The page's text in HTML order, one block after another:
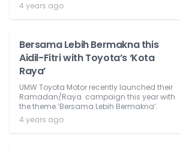
4 years ago
Bersama Lebih Bermakna this
Aidil-Fitri with Toyota’s ‘Kota
Raya’
UMW Toyota Motor recently launched their
Ramadan/Raya campaign this year with
the theme ‘Bersama Lebih Bermakna’.
4 years ago